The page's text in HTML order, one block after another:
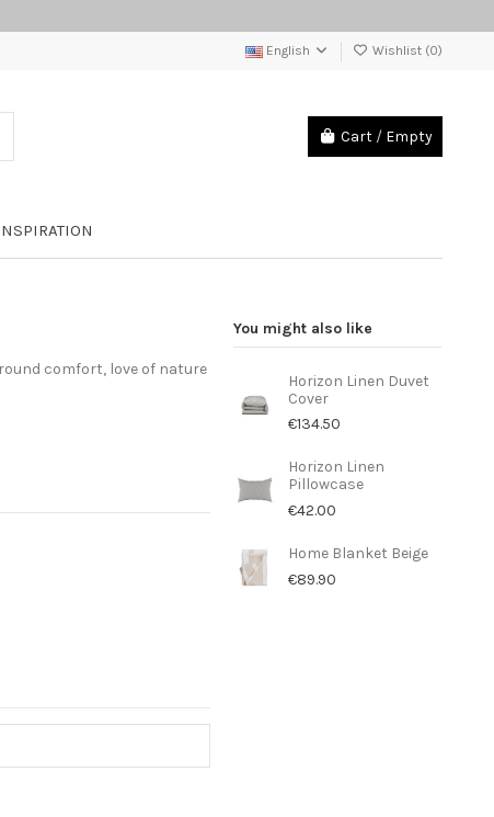
English Wishlist (0)
Cart / Empty
comfort, love of nature
You might also like
Horizon Linen Duvet
Cover
€134.50
Horizon Linen
Pillowcase
€42.00
Home Blanket Beige
€89.90